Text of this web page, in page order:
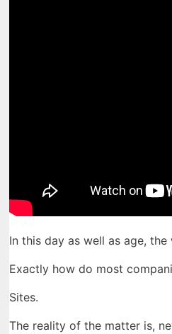
In this day as well as age,
Exactly how do most
Sites.
The reality of the matter is,